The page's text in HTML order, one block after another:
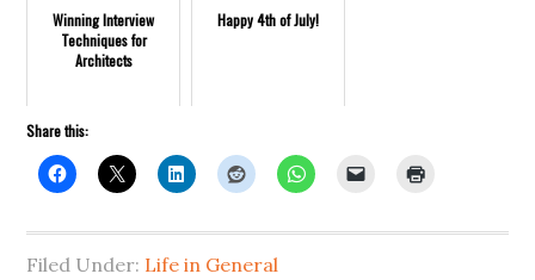
Winning Interview
Techniques for
Architects
Happy 4th of July!
Share this:
Filed Under: Life in General